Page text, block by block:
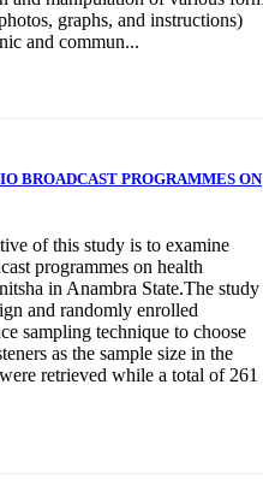
graphs, and instructions)
and commun...
BROADCAST PROGRAMMES ON
of this study is to examine
programmes on health
in Anambra State.The study
and randomly enrolled
sampling technique to choose
as the sample size in the
retrieved while a total of 261